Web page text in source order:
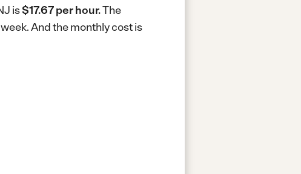
is$17.67 per hour.The
And the monthly cost is